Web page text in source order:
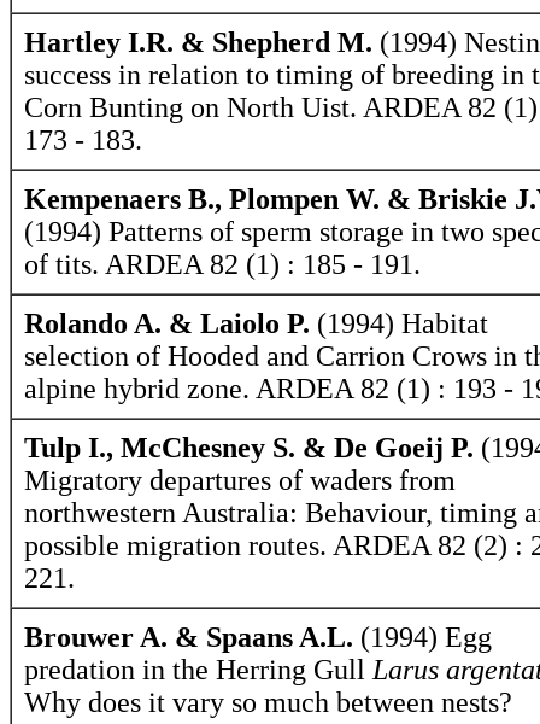
Hartley I.R. & Shepherd M. (1994)
success in relation to timing of breeding in
Corn Bunting on North Uist. ARDEA 82
173 - 183.
Kempenaers B., Plompen W. & Briskie
(1994) Patterns of sperm storage in two
of tits. ARDEA 82 (1) : 185 - 191.
Rolando A. & Laiolo P. (1994) Habitat
selection of Hooded and Carrion Crows in
alpine hybrid zone. ARDEA 82 (1) : 193 -
Tulp I., McChesney S. & De Goeij P.
Migratory departures of waders from
northwestern Australia: Behaviour, timing
possible migration routes. ARDEA 82 (2) :
221.
Brouwer A. & Spaans A.L. (1994) Egg
predation in the Herring Gull Larus
Why does it vary so much between nests?